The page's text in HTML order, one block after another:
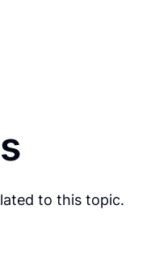
to this topic.